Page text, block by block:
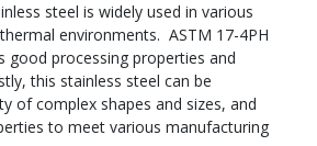
steel is widely used in various
environments. ASTM 17-4PH
good processing properties and
this stainless steel can be
of complex shapes and sizes, and
to meet various manufacturing